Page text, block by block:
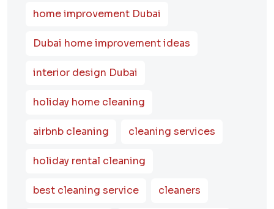
home improvement Dubai
Dubai home improvement ideas
interior design Dubai
holiday home cleaning
airbnb cleaning cleaning services
holiday rental cleaning
best cleaning service cleaners